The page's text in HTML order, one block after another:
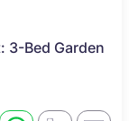
3-Bed Garden